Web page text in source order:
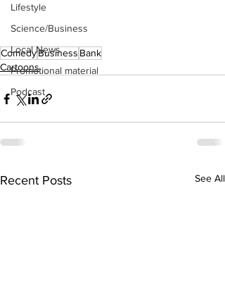
Lifestyle
Science/Business
Local News
Promotional material
Podcast
ComedyBusiness Bank
Cartoons
Recent Posts See All